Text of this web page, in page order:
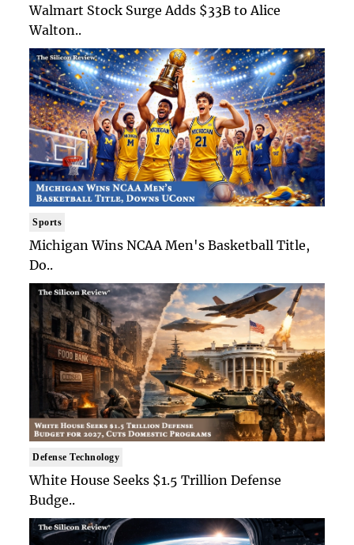
Walmart Stock Surge Adds $33B to Alice
Walton..
Sports
Michigan Wins NCAA Men's Basketball Title,
Do..
Defense Technology
White House Seeks $1.5 Trillion Defense
Budge..